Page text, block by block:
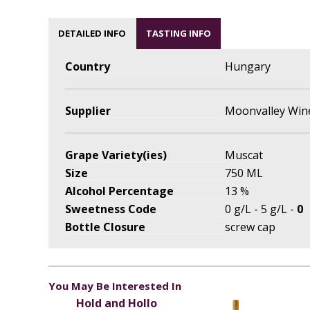
DETAILED INFO TASTING INFO
Country Hungary
Supplier Moonvalley
Grape Variety(ies)
Muscat
Size
750 ML
Alcohol Percentage
13 %
Sweetness Code
0 g/L - 5 g/L - 0
Bottle Closure
screw cap
You May Be Interested In
Hold and Hollo